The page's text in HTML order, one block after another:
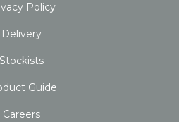
Policy
Delivery
Stockists
Guide
Careers